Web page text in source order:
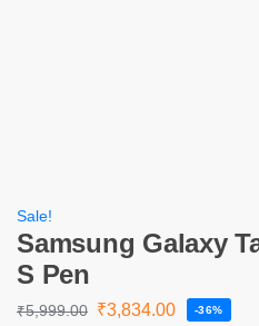
Sale!
Samsung Galaxy
S Pen
₹5,999.00 ₹3,834.00 -36%